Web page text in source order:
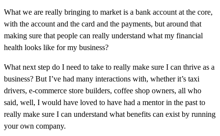
What we are really bringing to market is a bank account at the core,
with the account and the card and the payments, but around that
making sure that people can really understand what my financial
health looks like for my business?
What next step do I need to take to really make sure I can thrive as a
business? But I’ve had many interactions with, whether it’s taxi
drivers, e-commerce store builders, coffee shop owners, all who
said, well, I would have loved to have had a mentor in the past to
really make sure I can understand what benefits can exist by running
your own company.